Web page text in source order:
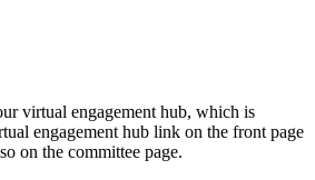
virtual engagement hub, which is
engagement hub link on the front page
on the committee page.